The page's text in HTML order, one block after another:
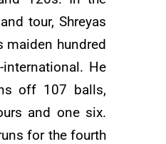
tour, Shreyas
maiden hundred
He
off 107 balls,
and one six.
for the fourth